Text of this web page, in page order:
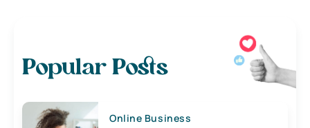
Popular Posts
Online Business